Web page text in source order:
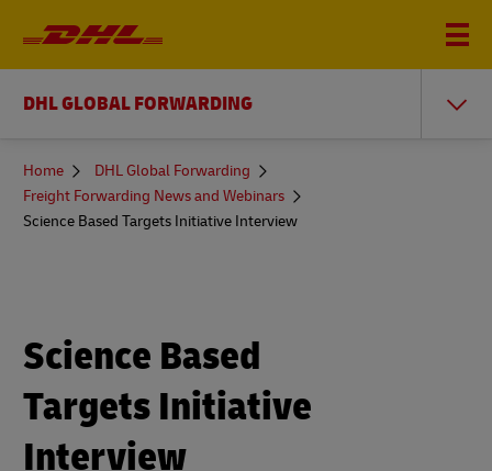
DHL GLOBAL FORWARDING
You
here
Home
DHL Global Forwarding
Freight Forwarding News and Webinars
Science Based Targets Initiative Interview
Science Based
Targets Initiative
Interview